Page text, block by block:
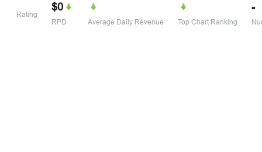
Rating
$0
RPD Average Daily Revenue Top Chart Ranking
-